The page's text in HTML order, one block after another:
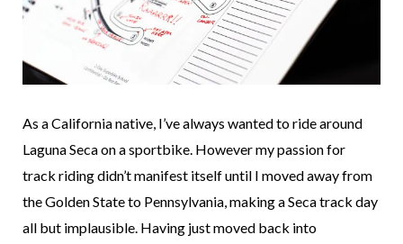
As a California native, I’ve always wanted to ride around
Laguna Seca on a sportbike. However my passion for
track riding didn’t manifest itself until I moved away from
the Golden State to Pennsylvania, making a Seca track day
all but implausible. Having just moved back into